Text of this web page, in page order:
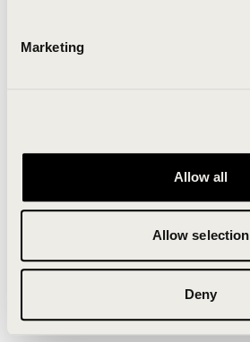
Marketing
Allow all
Allow selection
Deny